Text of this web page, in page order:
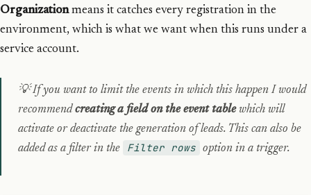
Organizationmeans it catches every registration in the
environment, which is what we want when this runs under a
service account.
💡 If you want to limit the events in which this happen I would
recommendcreating a field on the event tablewhich will
activate or deactivate the generation of leads. This can also be
added as a filter in the
Filter rows option in a trigger.